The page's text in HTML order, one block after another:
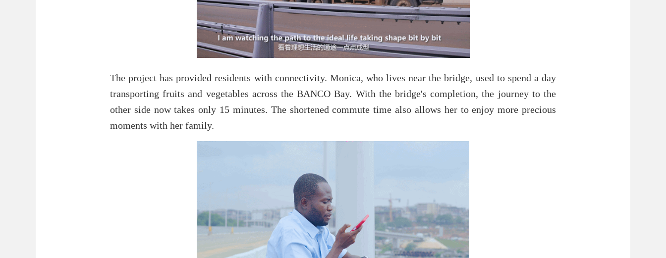
The project has provided residents with connectivity. Monica, who lives near the bridge, used to spend a day
transporting fruits and vegetables across the BANCO Bay. With the bridge's completion, the journey to the
other side now takes only 15 minutes. The shortened commute time also allows her to enjoy more precious
moments with her family.